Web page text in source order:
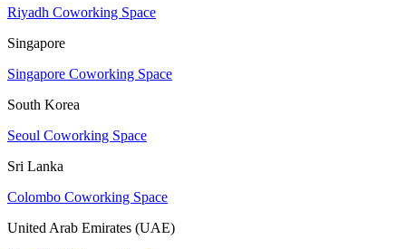
Riyadh Coworking Space
Singapore
Singapore Coworking Space
South Korea
Seoul Coworking Space
Sri Lanka
Colombo Coworking Space
United Arab Emirates (UAE)